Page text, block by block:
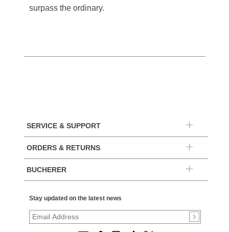
surpass the ordinary.
SERVICE & SUPPORT
ORDERS & RETURNS
BUCHERER
Stay updated on the latest news